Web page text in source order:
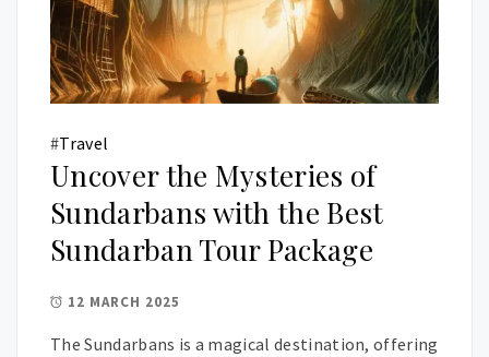
#Travel
Uncover the Mysteries of
Sundarbans with the Best
Sundarban Tour Package
12 MARCH 2025
The Sundarbans is a magical destination, offering